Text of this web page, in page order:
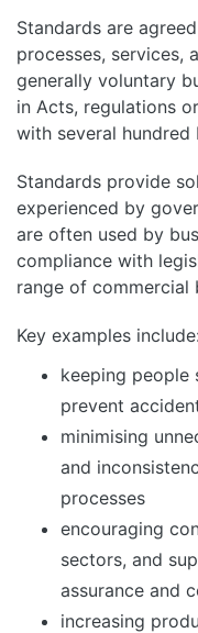
Standards are
processes, services,
generally voluntary
in Acts, regulations
with several hundred
Standards provide
experienced by
are often used by
compliance with
range of commercial
Key examples include:
keeping people
prevent
minimising
and
processes
encouraging
sectors, and
assurance and
increasing